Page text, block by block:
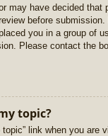
may have decided that
before
you in a group of
Please contact the
topic?
link when you are